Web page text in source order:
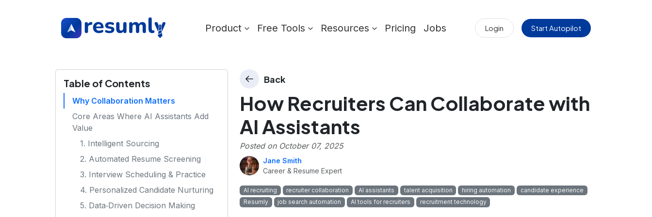
Product Free Tools Resources Pricing Jobs Login Start Autopilot
Table of Contents
Why Collaboration Matters
Core Areas Where AI Assistants Add
Value
1. Intelligent Sourcing
2. Automated Resume Screening
3. Interview Scheduling & Practice
4. Personalized Candidate Nurturing
5. Data‑Driven Decision Making
Back
How Recruiters Can Collaborate with
AI Assistants
Posted on October 07, 2025
Jane Smith
Career & Resume Expert
AI recruiting recruiter collaboration AI assistants talent acquisition hiring automation
candidate experience
Resumly
job search automation AI tools for recruiters recruitment technology